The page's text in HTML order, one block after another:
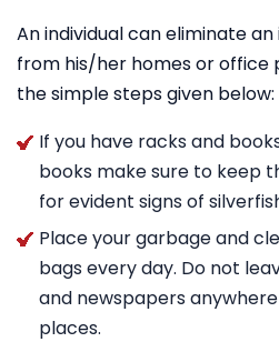
An individual can eliminate
from his/her homes or office
the simple steps given below:
If you have racks and
books make sure to keep
for evident signs of
Place your garbage and
bags every day. Do not
and newspapers
places.